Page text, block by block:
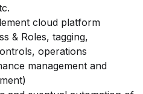
cloud platform
& Roles, tagging,
operations
management and